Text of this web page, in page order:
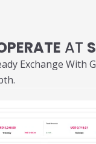
AT
Exchange With